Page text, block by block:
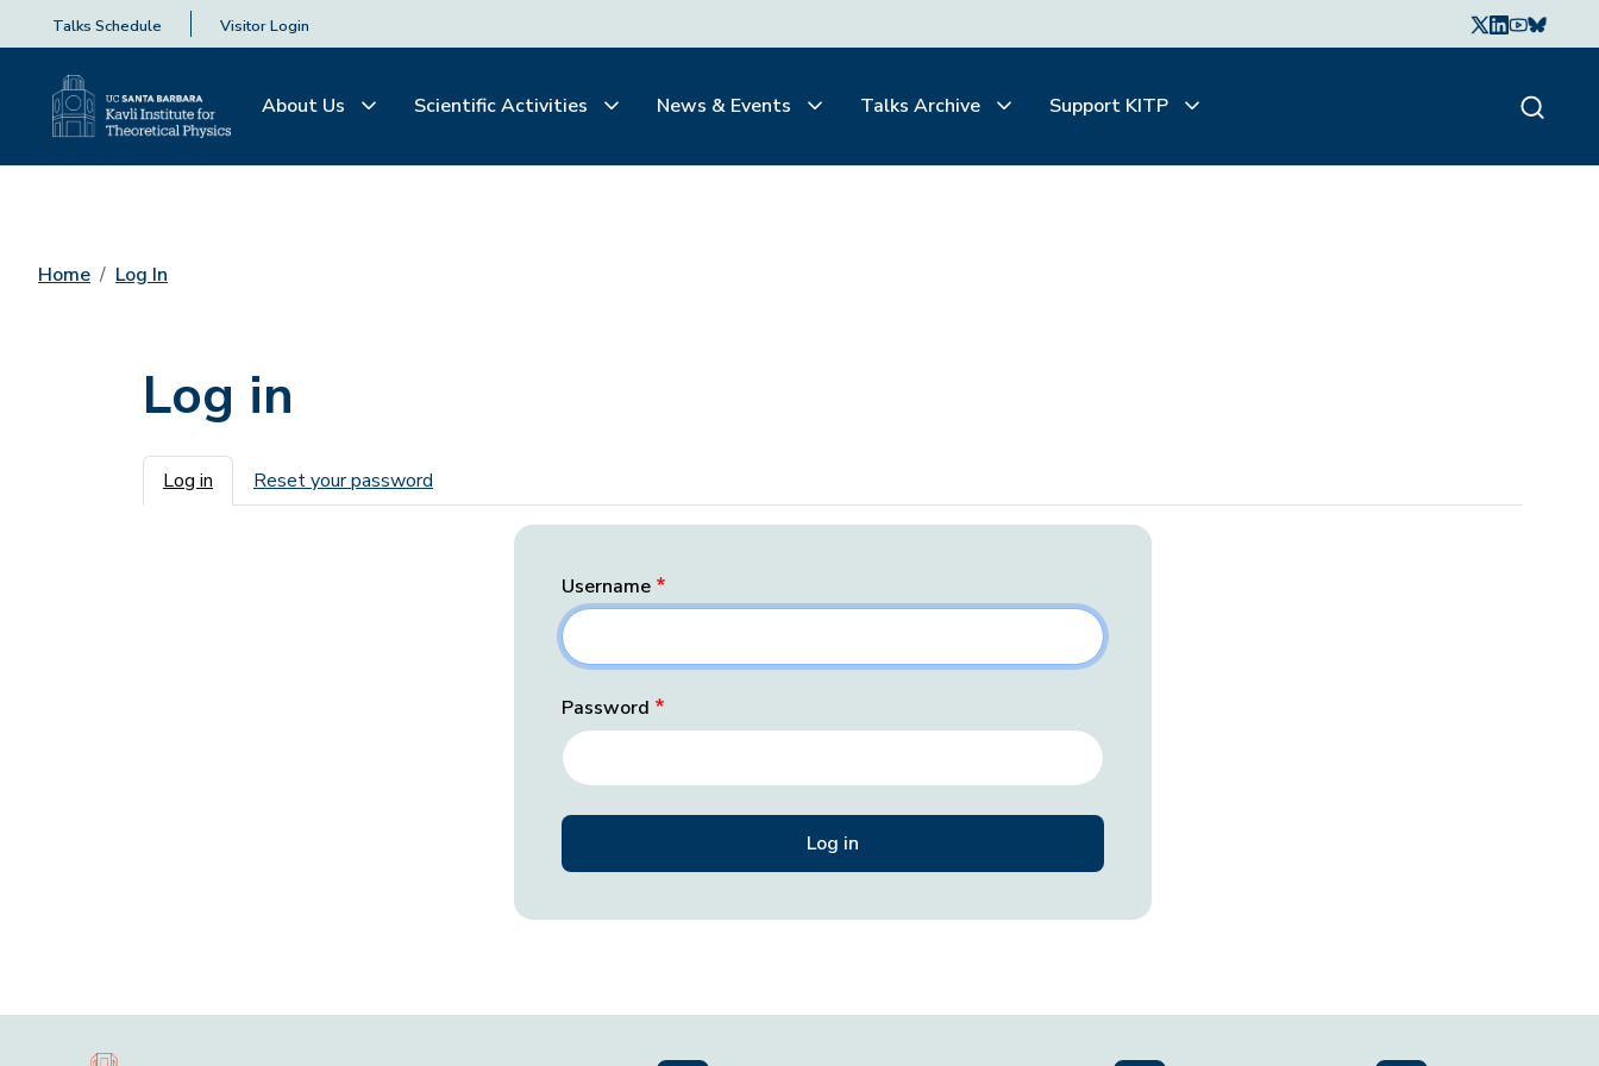
Talks Schedule Visitor Login
About Us Scientific Activities News & Events Talks Archive Support KITP
Home Log In
Log in
Primary tabs
Log in Reset your password
Username
Password